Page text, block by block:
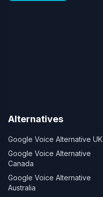
Alternatives
Google Voice Alternative UK
Google Voice Alternative
Canada
Google Voice Alternative
Australia